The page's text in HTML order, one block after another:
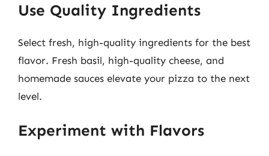
Use Quality Ingredients
Select fresh, high-quality ingredients for the best
flavor. Fresh basil, high-quality cheese, and
homemade sauces elevate your pizza to the next
level.
Experiment with Flavors